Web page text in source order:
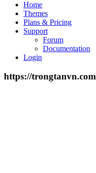
Home
Themes
Plans & Pricing
Support
Forum
Documentation
Login
https://trongtanvn.com